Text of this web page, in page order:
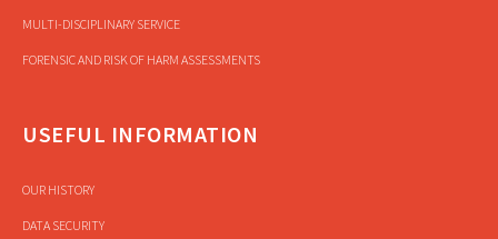
MULTI-DISCIPLINARY SERVICE
FORENSIC AND RISK OF HARM ASSESSMENTS
USEFUL INFORMATION
OUR HISTORY
DATA SECURITY